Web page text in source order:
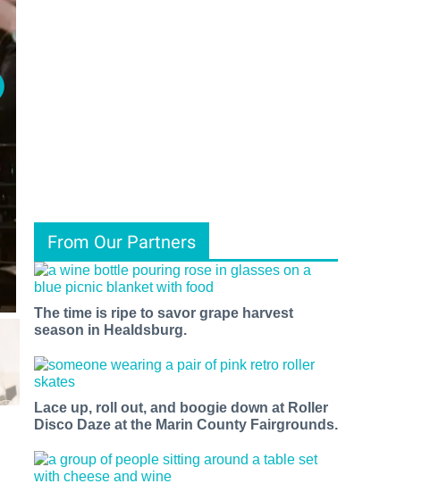
From Our Partners
The time is ripe to savor grape harvest
season in Healdsburg.
Lace up, roll out, and boogie down at Roller
Disco Daze at the Marin County Fairgrounds.